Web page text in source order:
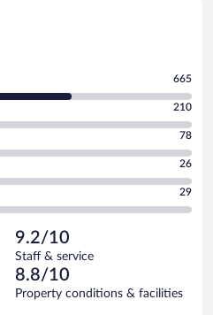
665
210
78
26
29
9.2/10
Staff & service
8.8/10
Property conditions & facilities